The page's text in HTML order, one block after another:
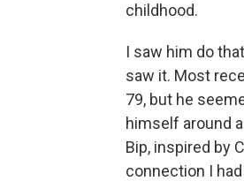
childhood.
I saw him do
saw it. Most
79, but he
himself around
Bip, inspired by
connection I